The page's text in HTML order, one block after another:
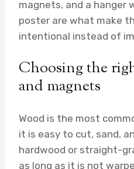
magnets, and a
poster are what make
intentional instead of
Choosing the
and magnets
Wood is the most
it is easy to cut, sand,
hardwood or straight-
as long as it is not